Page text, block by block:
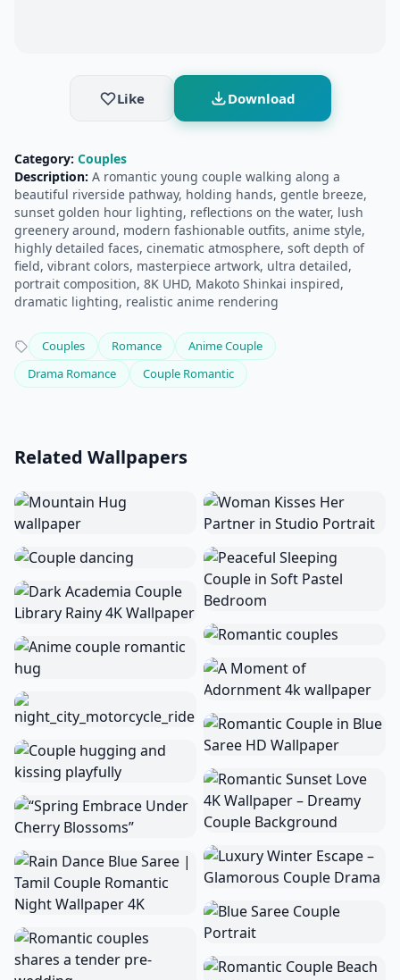
Like Download
Category: Couples
Description: A romantic young couple walking along a
beautiful riverside pathway, holding hands, gentle breeze,
sunset golden hour lighting, reflections on the water, lush
greenery around, modern fashionable outfits, anime style,
highly detailed faces, cinematic atmosphere, soft depth of
field, vibrant colors, masterpiece artwork, ultra detailed,
portrait composition, 8K UHD, Makoto Shinkai inspired,
dramatic lighting, realistic anime rendering
Couples Romance
Anime Couple
Drama Romance
Couple Romantic
Related Wallpapers